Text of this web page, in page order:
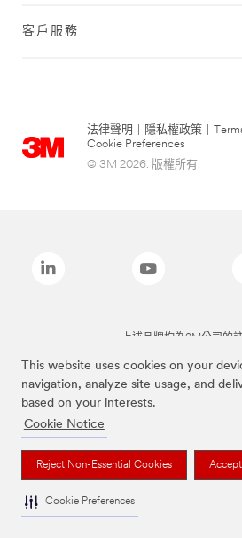
This website uses cookies on your
navigation, analyze site usage, and
based on your interests.
Cookie Notice
Reject Non-Essential Cookies
Cookie Preferences
客戶服務
法律聲明 隱私權政策
Cookie Preferences
© 3M 2026. 版權所有.
上述品牌均為3M公司的